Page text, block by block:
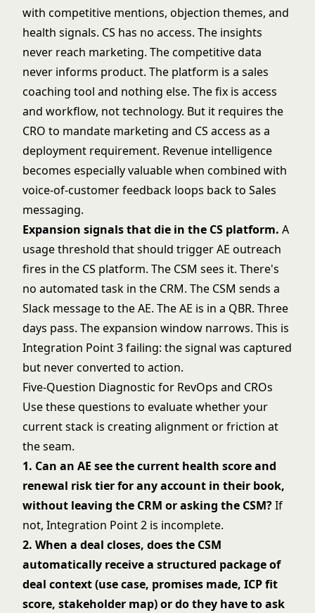
with competitive mentions, objection themes, and
health signals. CS has no access. The insights
never reach marketing. The competitive data
never informs product. The platform is a sales
coaching tool and nothing else. The fix is access
and workflow, not technology. But it requires the
CRO to mandate marketing and CS access as a
deployment requirement. Revenue intelligence
becomes especially valuable when combined with
voice-of-customer feedback loops back to Sales
messaging.
Expansion signals that die in the CS platform. A
usage threshold that should trigger AE outreach
fires in the CS platform. The CSM sees it. There's
no automated task in the CRM. The CSM sends a
Slack message to the AE. The AE is in a QBR. Three
days pass. The expansion window narrows. This is
Integration Point 3 failing: the signal was captured
but never converted to action.
Five-Question Diagnostic for RevOps and CROs
Use these questions to evaluate whether your
current stack is creating alignment or friction at
the seam.
1. Can an AE see the current health score and
renewal risk tier for any account in their book,
without leaving the CRM or asking the CSM?If
not, Integration Point 2 is incomplete.
2. When a deal closes, does the CSM
automatically receive a structured package of
deal context (use case, promises made, ICP fit
score, stakeholder map) or do they have to ask